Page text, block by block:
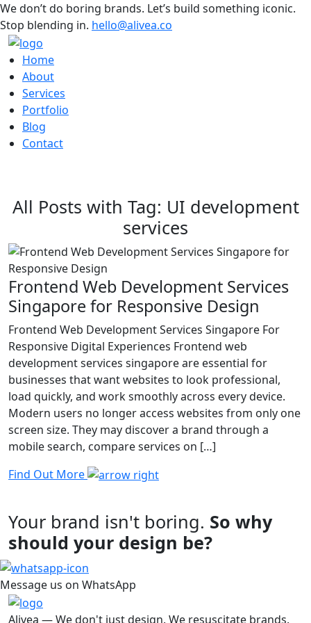
We don’t do boring brands. Let’s build something iconic.
Stop blending in. hello@alivea.co
Home
About
Services
Portfolio
Blog
Contact
All Posts with Tag: UI development
services
Frontend Web Development Services
Singapore for Responsive Design
Frontend Web Development Services Singapore For
Responsive Digital Experiences Frontend web
development services singapore are essential for
businesses that want websites to look professional,
load quickly, and work smoothly across every device.
Modern users no longer access websites from only one
screen size. They may discover a brand through a
mobile search, compare services on […]
Find Out More
Your brand isn't boring. So why
should your design be?
Message us on WhatsApp
Alivea — We don't just design. We resuscitate brands.